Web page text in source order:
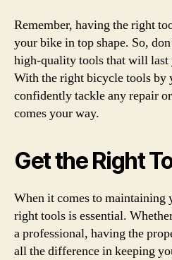
Remember, having the right
your bike in top shape. So,
high-quality tools that will last
With the right bicycle tools by
confidently tackle any repair
comes your way.
Get the Right
When it comes to maintaining
right tools is essential.
a professional, having the
all the difference in keeping